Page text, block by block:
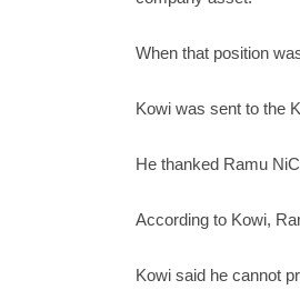
When that position
Kowi was sent to the
He thanked Ramu
According to Kowi,
Kowi said he cannot